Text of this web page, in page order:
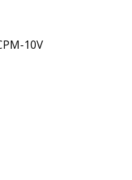
10V